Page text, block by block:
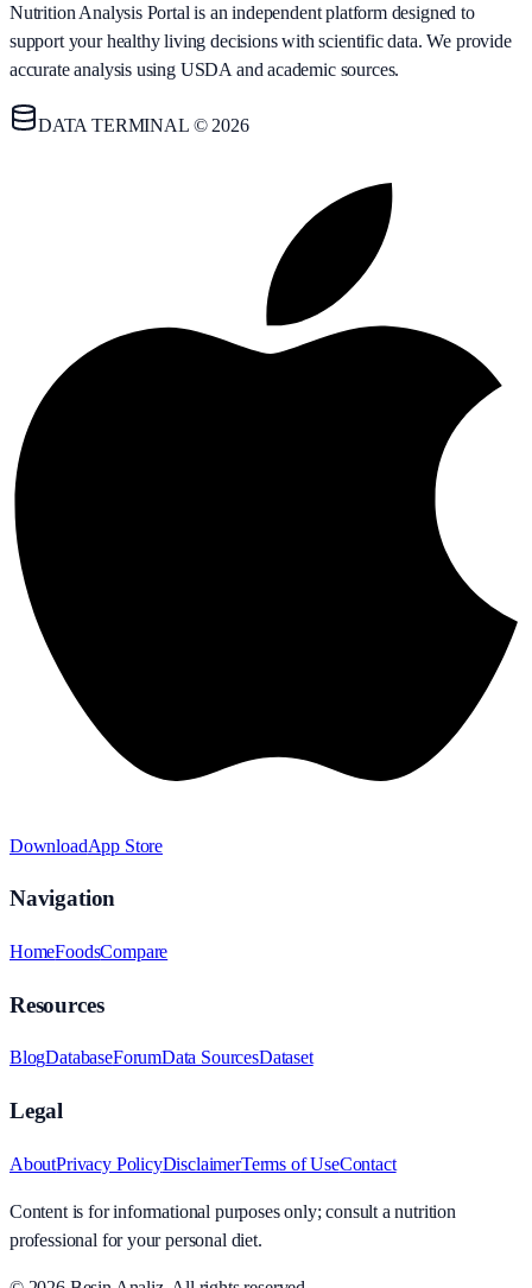
Nutrition Analysis Portal is an independent platform designed to
support your healthy living decisions with scientific data. We provide
accurate analysis using USDA and academic sources.
DATA TERMINAL © 2026
DownloadApp Store
Navigation
HomeFoodsCompare
Resources
BlogDatabaseForumData SourcesDataset
Legal
AboutPrivacy PolicyDisclaimerTerms of UseContact
Content is for informational purposes only; consult a nutrition
professional for your personal diet.